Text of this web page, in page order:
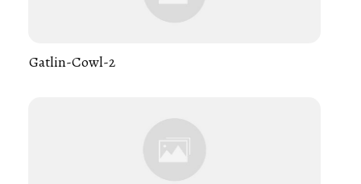
Gatlin-Cowl-2